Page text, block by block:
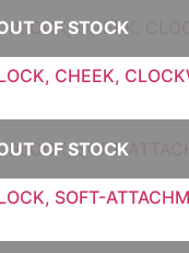
OF STOCK
CHEEK,
OF STOCK
SOFT-